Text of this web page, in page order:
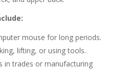
mouse for long periods.
lifting, or using tools.
in trades or manufacturing